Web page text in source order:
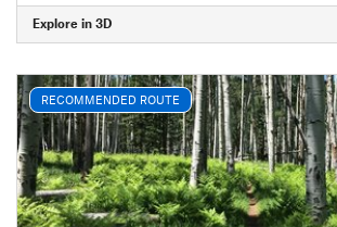
Explore in 3D
RECOMMENDED ROUTE